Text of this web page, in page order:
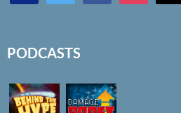
PODCASTS